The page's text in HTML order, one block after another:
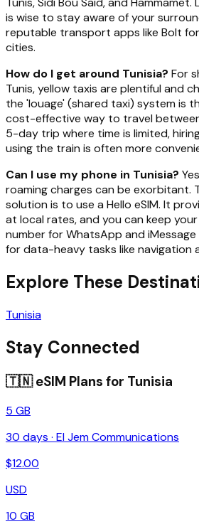
is wise to stay aware of your
reputable transport apps like Bolt
cities.
How do I get around Tunisia? For
Tunis, yellow taxis are plentiful and
the 'louage' (shared taxi) system is
cost-effective way to travel
5-day trip where time is limited,
using the train is often more
Can I use my phone in Tunisia?
roaming charges can be exorbitant.
solution is to use a Hello eSIM. It
at local rates, and you can keep
number for WhatsApp and iMessage
for data-heavy tasks like navigation
Explore These
Tunisia
Stay Connected
🇹🇳eSIM Plans for Tunisia
5 GB
30 days · El Jem Communications
$12.00
USD
10 GB